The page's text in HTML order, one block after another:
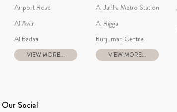
Airport Road
Al Awir
Al Badaa
VIEW MORE...
Al Jafilia Metro Station
Al Rigga
Burjuman Centre
VIEW MORE...
Our Social